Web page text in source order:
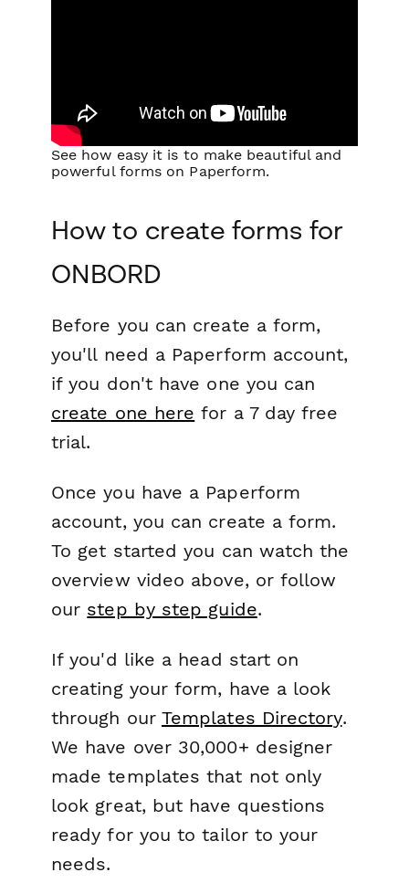
See how easy it is to make beautiful and
powerful forms on Paperform.
How to create forms for
ONBORD
Before you can create a form,
you'll need a Paperform account,
if you don't have one you can
create one here for a 7 day free
trial.
Once you have a Paperform
account, you can create a form.
To get started you can watch the
overview video above, or follow
our step by step guide.
If you'd like a head start on
creating your form, have a look
through our Templates Directory.
We have over 30,000+ designer
made templates that not only
look great, but have questions
ready for you to tailor to your
needs.